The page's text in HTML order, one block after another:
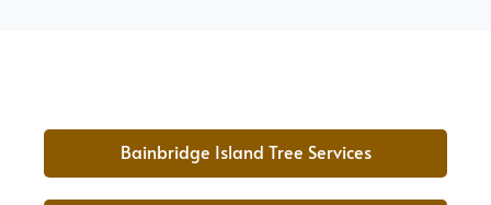
Bainbridge Island Tree Services